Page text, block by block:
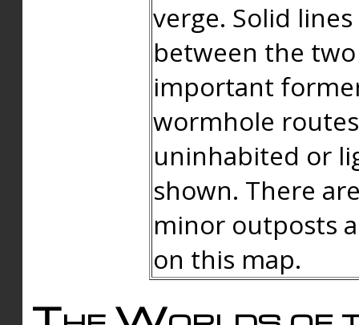
verge. Solid
between the
important
wormhole
uninhabited or
shown. There
minor outposts
on this map.